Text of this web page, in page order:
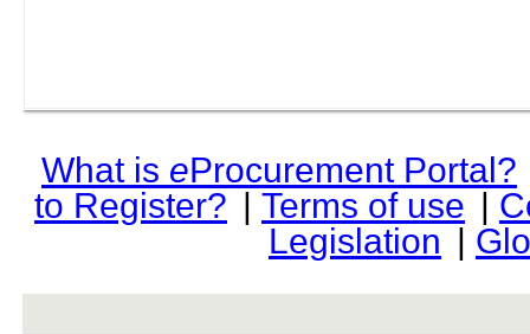
What is eProcurement Portal?
to Register? | Terms of use |
Legislation |